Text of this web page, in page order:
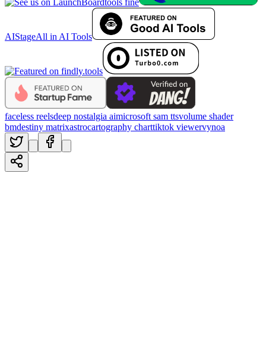
tools fine
AIStageAll in AI Tools
faceless reelsdeep nostalgia aimicrosoft sam ttsvolume shader
bmdestiny matrixastrocartography charttiktok viewervynoa